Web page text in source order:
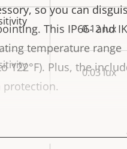
so you can
This IP66- and
temperature range
122°F). Plus, the
protection.
0.12 lux
0.03 lux